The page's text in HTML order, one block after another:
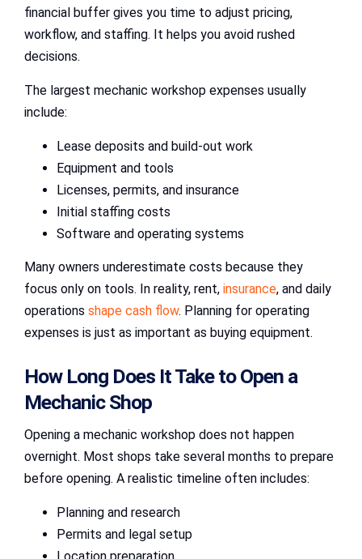
financial buffer gives you time to adjust pricing,
workflow, and staffing. It helps you avoid rushed
decisions.
The largest mechanic workshop expenses usually
include:
Lease deposits and build-out work
Equipment and tools
Licenses, permits, and insurance
Initial staffing costs
Software and operating systems
Many owners underestimate costs because they
focus only on tools. In reality, rent, insurance, and daily
operations shape cash flow. Planning for operating
expenses is just as important as buying equipment.
How Long Does It Take to Open a
Mechanic Shop
Opening a mechanic workshop does not happen
overnight. Most shops take several months to prepare
before opening. A realistic timeline often includes:
Planning and research
Permits and legal setup